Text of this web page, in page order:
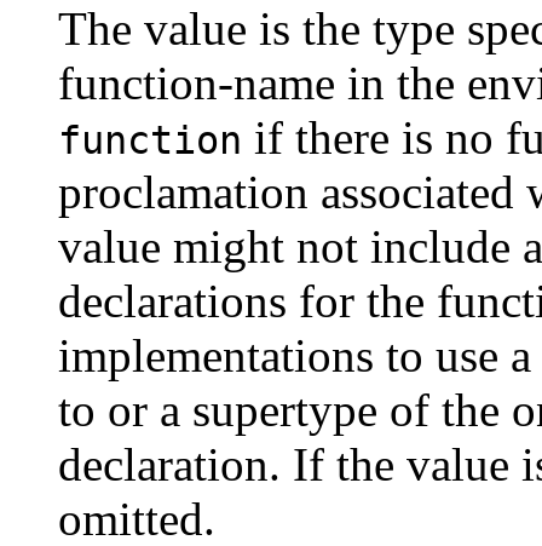
The value is the type
function-name in the
function if there is no
proclamation
value might not include
declarations for the
implementations to use
to or a supertype of the
declaration. If the value
omitted.